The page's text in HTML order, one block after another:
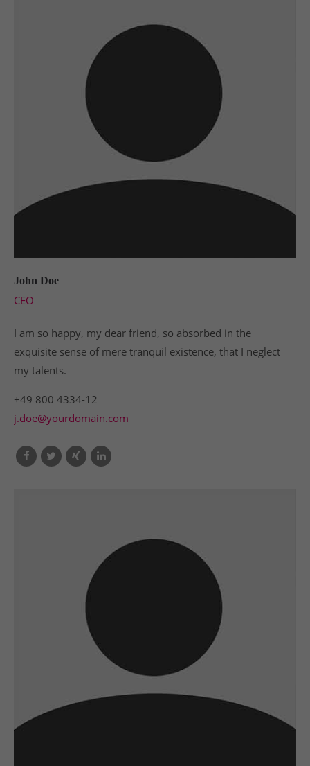
John Doe
CEO
I am so happy, my dear friend, so absorbed in the
exquisite sense of mere tranquil existence, that I neglect
my talents.
+49 800 4334-12
j.doe@yourdomain.com